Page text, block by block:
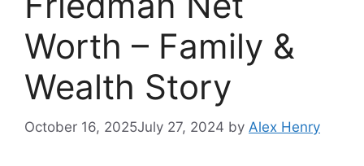
Worth – Family &
Wealth Story
October 16, 2025July 27, 2024 by Alex Henry